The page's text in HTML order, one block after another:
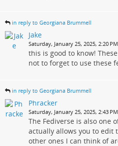
in reply to Georgiana Brummell
Jake
Saturday, January 25, 2025, 2:20 PM
this is good to know!
not to forget to use these
in reply to Georgiana Brummell
Phracker
Saturday, January 25, 2025, 2:43 PM
The Fediverse is also one
actually allows you to edit
other ones I can think of